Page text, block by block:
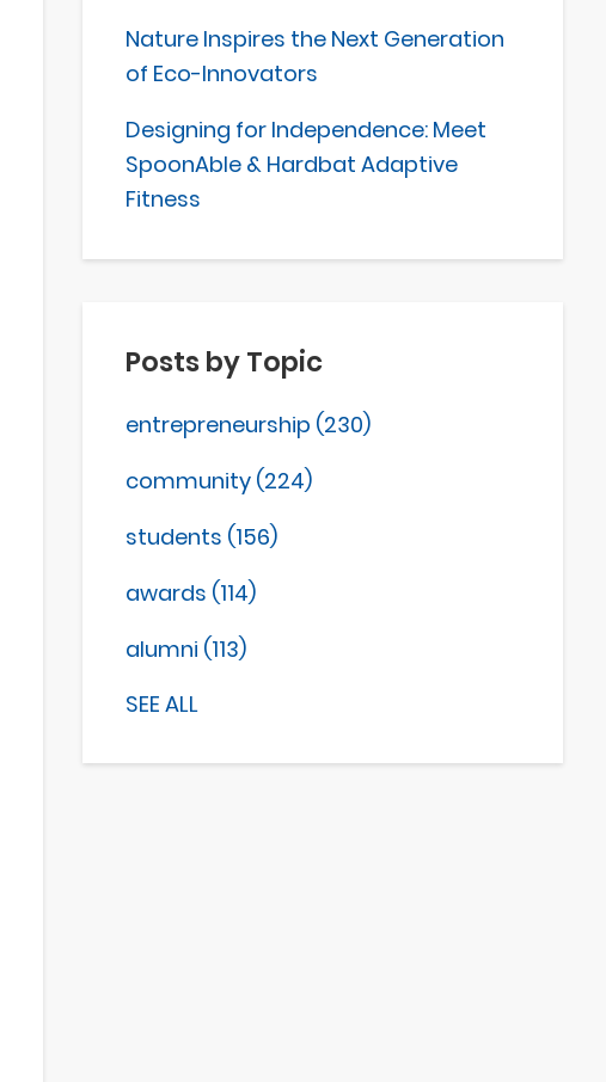
Nature Inspires the Next Generation
of Eco-Innovators
Designing for Independence: Meet
SpoonAble & Hardbat Adaptive
Fitness
Posts by Topic
entrepreneurship (230)
community (224)
students (156)
awards (114)
alumni (113)
SEE ALL